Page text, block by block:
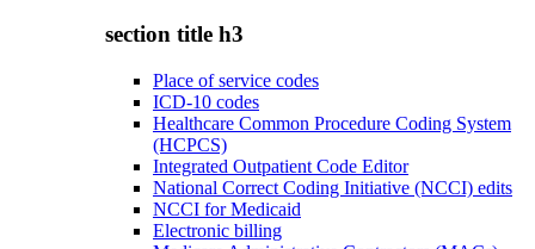
section title h3
Place of service codes
ICD-10 codes
Healthcare Common Procedure Coding System
(HCPCS)
Integrated Outpatient Code Editor
National Correct Coding Initiative (NCCI) edits
NCCI for Medicaid
Electronic billing